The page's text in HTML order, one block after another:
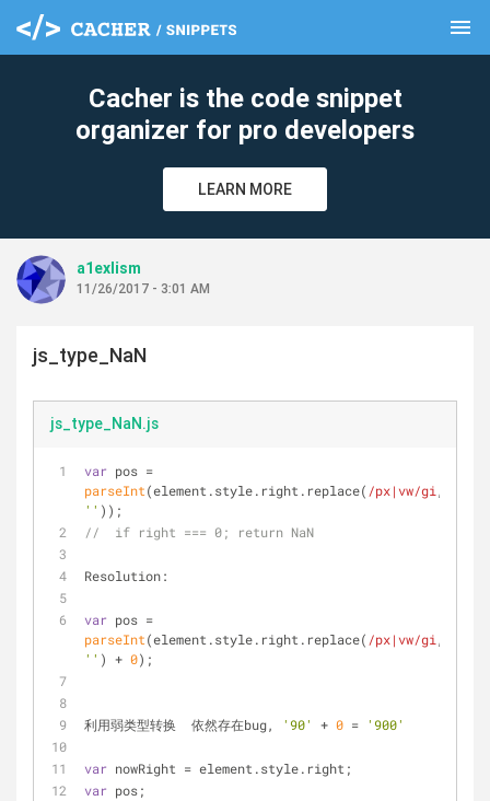
menu
Cacher is the code snippet
organizer for pro developers
LEARN MORE
a1exlism
11/26/2017 - 3:01 AM
js_type_NaN
js_type_NaN.js
var
parseInt(element.style.right.replace( /px|vw/gi
'' ));
//  if right === 0; return NaN
Resolution:
var
parseInt(element.style.right.replace( /px|vw/gi
'' ) + 0);
利用弱类型转换  依然存在bug, '90' + 0 = '900'
var nowRight = element.style.right;
var pos;
clear